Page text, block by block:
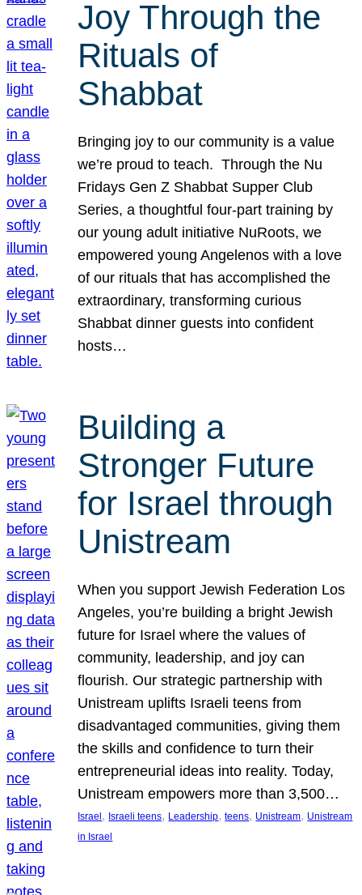
Joy Through the
Rituals of
Shabbat
Bringing joy to our community is a value
we’re proud to teach. Through the Nu
Fridays Gen Z Shabbat Supper Club
Series, a thoughtful four-part training by
our young adult initiative NuRoots, we
empowered young Angelenos with a love
of our rituals that has accomplished the
extraordinary, transforming curious
Shabbat dinner guests into confident
hosts…
Building a
Stronger Future
for Israel through
Unistream
When you support Jewish Federation Los
Angeles, you’re building a bright Jewish
future for Israel where the values of
community, leadership, and joy can
flourish. Our strategic partnership with
Unistream uplifts Israeli teens from
disadvantaged communities, giving them
the skills and confidence to turn their
entrepreneurial ideas into reality. Today,
Unistream empowers more than 3,500…
Israel , Israeli teens, Leadership, teens, Unistream, Unistream
in Israel